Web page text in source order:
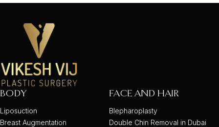
BODY
Liposuction
Breast Augmentation
FACE AND HAIR
Blepharoplasty
Double Chin Removal in Dubai